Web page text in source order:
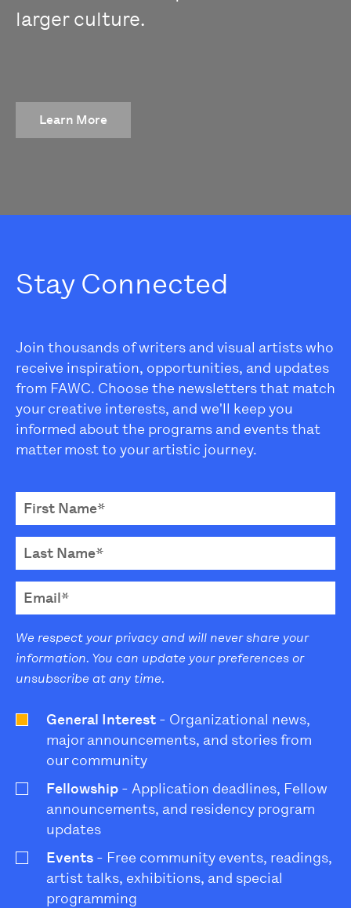
larger culture.
Learn More
Stay Connected
Join thousands of writers and visual artists who
receive inspiration, opportunities, and updates
from FAWC. Choose the newsletters that match
your creative interests, and we'll keep you
informed about the programs and events that
matter most to your artistic journey.
We respect your privacy and will never share your
information. You can update your preferences or
unsubscribe at any time.
General Interest - Organizational news,
major announcements, and stories from
our community
Fellowship - Application deadlines, Fellow
announcements, and residency program
updates
Events - Free community events, readings,
artist talks, exhibitions, and special
programming